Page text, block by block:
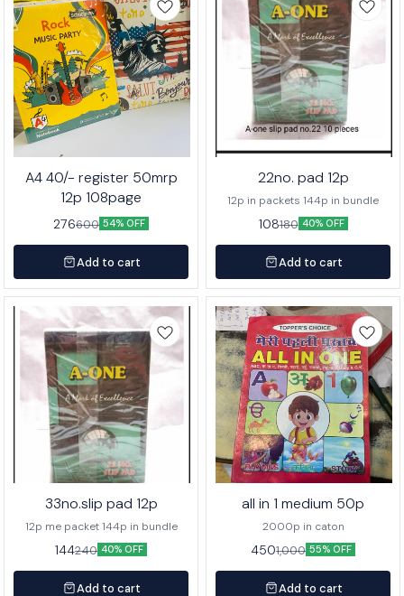
A4 40/- register 50mrp
12p 108page
276600 54% OFF
Add to cart
22no. pad 12p
12p in packets 144p in bundle
108180 40% OFF
Add to cart
33no.slip pad 12p
12p me packet 144p in bundle
144240 40% OFF
Add to cart
all in 1 medium 50p
2000p in caton
4501,000 55% OFF
Add to cart